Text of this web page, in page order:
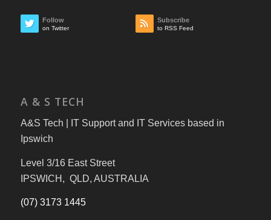
Follow
on Twitter
Subscribe
to RSS Feed
A & S TECH
A&S Tech | IT Support and IT Services based in
Ipswich
Level 3/16 East Street
IPSWICH, QLD, AUSTRALIA
(07) 3173 1445